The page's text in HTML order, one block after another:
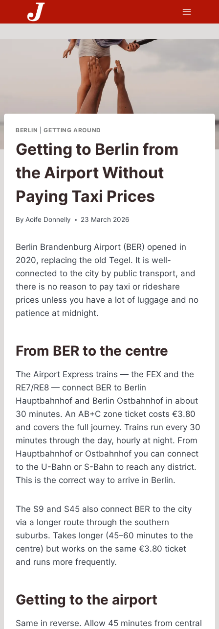
BERLIN |GETTING AROUND
Getting to Berlin from
the Airport Without
Paying Taxi Prices
By Aoife Donnelly 23 March 2026
Berlin Brandenburg Airport (BER) opened in
2020, replacing the old Tegel. It is well-
connected to the city by public transport, and
there is no reason to pay taxi or rideshare
prices unless you have a lot of luggage and no
patience at midnight.
From BER to the centre
The Airport Express trains — the FEX and the
RE7/RE8 — connect BER to Berlin
Hauptbahnhof and Berlin Ostbahnhof in about
30 minutes. An AB+C zone ticket costs €3.80
and covers the full journey. Trains run every 30
minutes through the day, hourly at night. From
Hauptbahnhof or Ostbahnhof you can connect
to the U-Bahn or S-Bahn to reach any district.
This is the correct way to arrive in Berlin.
The S9 and S45 also connect BER to the city
via a longer route through the southern
suburbs. Takes longer (45–60 minutes to the
centre) but works on the same €3.80 ticket
and runs more frequently.
Getting to the airport
Same in reverse. Allow 45 minutes from central